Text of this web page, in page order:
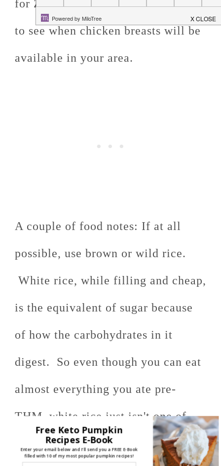
for Zaycon Foods throughmy link
to see when chicken breasts will be
available in your area.
A couple of food notes: If at all
possible, use brown or wild rice.
White rice, while filling and cheap,
is the equivalent of sugar because
of how the carbohydrates in it
digest. So even though you can eat
almost everything you ate pre-
THM, white rice just isn't one of
Free Keto Pumpkin
Recipes E-Book
Enter your email below and I'll send you a FREE E-Book
filled with 10 of my most popular pumpkin recipes!